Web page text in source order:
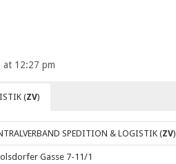
at 12:27 pm
(ZV)
SPEDITION & LOGISTIK (ZV)
Gasse 7-11/1